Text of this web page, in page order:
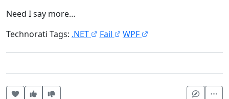
Need I say more…
Technorati Tags: .NET Fail WPF
Heart this item
Vote useful